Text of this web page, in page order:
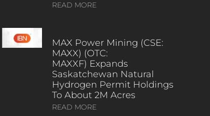
READ MORE
MAX Power Mining (CSE:
MAXX) (OTC:
MAXXF) Expands
Saskatchewan Natural
Hydrogen Permit Holdings
To About 2M Acres
READ MORE